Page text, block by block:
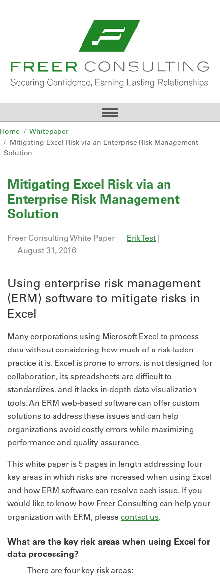
Home
Whitepaper
Mitigating Excel Risk via an Enterprise Risk Management
Solution
Mitigating Excel Risk via an
Enterprise Risk Management
Solution
Freer Consulting White Paper Erik Test |
August 31, 2016
Using enterprise risk management
(ERM) software to mitigate risks in
Excel
Many corporations using Microsoft Excel to process
data without considering how much of a risk-laden
practice it is. Excel is prone to errors, is not designed for
collaboration, its spreadsheets are difficult to
standardizes, and it lacks in-depth data visualization
tools. An ERM web-based software can offer custom
solutions to address these issues and can help
organizations avoid costly errors while maximizing
performance and quality assurance.
This white paper is 5 pages in length addressing four
key areas in which risks are increased when using Excel
and how ERM software can resolve each issue. If you
would like to know how Freer Consulting can help your
organization with ERM, please contact us.
What are the key risk areas when using Excel for
data processing?
There are four key risk areas: